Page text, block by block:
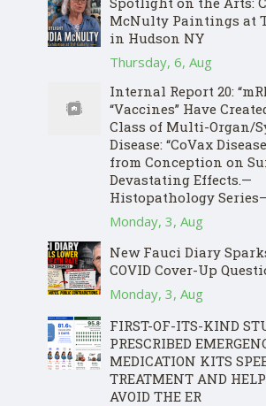
McNulty Paintings at
in Hudson NY
Thursday, 6, Aug
Internal Report 20:
“Vaccines” Have
Class of Multi-Organ/
Disease: “CoVax
from Conception on
Devastating Effects.—
Histopathology
Monday, 3, Aug
New Fauci Diary
COVID Cover-Up
Monday, 3, Aug
FIRST-OF-ITS-KIND
PRESCRIBED
MEDICATION KITS
TREATMENT AND
AVOID THE ER